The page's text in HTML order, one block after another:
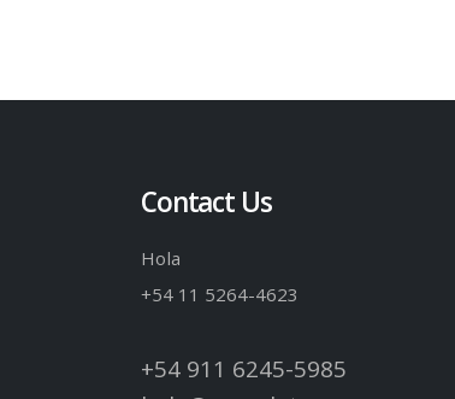
Contact Us
Hola
+54 11 5264-4623
+54 911 6245-5985